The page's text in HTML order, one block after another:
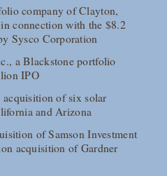
company of Clayton,
connection with the $8.2
Sysco Corporation
a Blackstone portfolio
IPO
of six solar
and Arizona
of Samson Investment
acquisition of Gardner